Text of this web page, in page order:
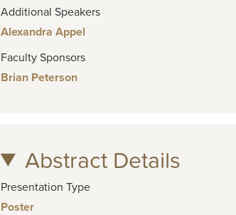
Additional Speakers
Alexandra Appel
Faculty Sponsors
Brian Peterson
Abstract Details
Presentation Type
Poster